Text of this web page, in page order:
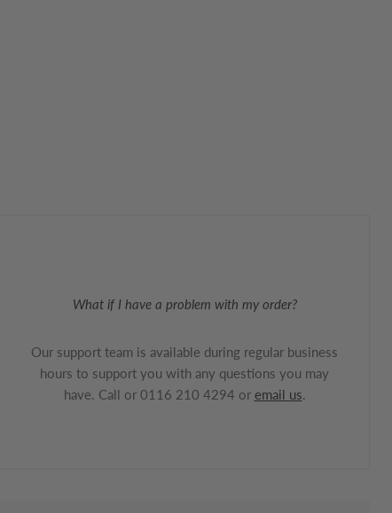
What if I have a problem with my order?
Our support team is available during regular business
hours to support you with any questions you may
have. Call or 0116 210 4294 or email us.